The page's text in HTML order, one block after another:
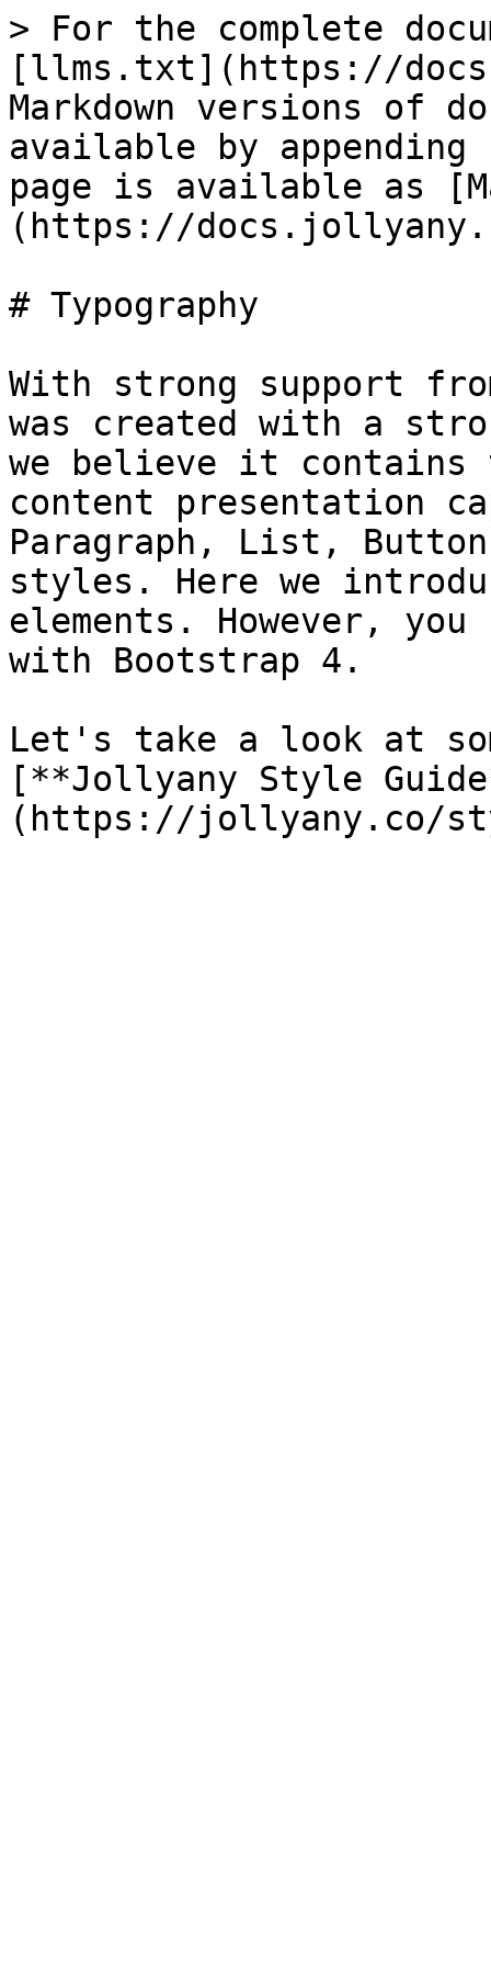
> For the complete
[llms.txt](https://
Markdown versions of
available by
page is available as
(https://
# Typography
With strong support
was created with a
we believe it contains
content presentation
Paragraph, List,
styles. Here we
elements. However,
with Bootstrap 4.
Let's take a look at
[**Jollyany Style